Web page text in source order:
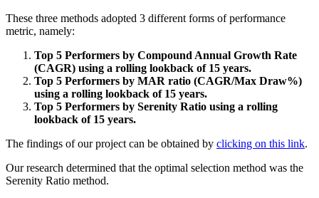
These three methods adopted 3 different forms of performance
metric, namely:
Top 5 Performers by Compound Annual Growth Rate
(CAGR) using a rolling lookback of 15 years.
Top 5 Performers by MAR ratio (CAGR/Max Draw%)
using a rolling lookback of 15 years.
Top 5 Performers by Serenity Ratio using a rolling
lookback of 15 years.
The findings of our project can be obtained by clicking on this link.
Our research determined that the optimal selection method was the
Serenity Ratio method.